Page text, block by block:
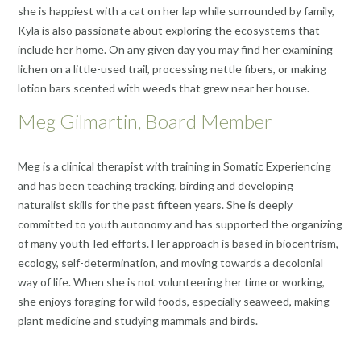
she is happiest with a cat on her lap while surrounded by family,
Kyla is also passionate about exploring the ecosystems that
include her home. On any given day you may find her examining
lichen on a little-used trail, processing nettle fibers, or making
lotion bars scented with weeds that grew near her house.
Meg Gilmartin, Board Member
Meg is a clinical therapist with training in Somatic Experiencing
and has been teaching tracking, birding and developing
naturalist skills for the past fifteen years. She is deeply
committed to youth autonomy and has supported the organizing
of many youth-led efforts. Her approach is based in biocentrism,
ecology, self-determination, and moving towards a decolonial
way of life. When she is not volunteering her time or working,
she enjoys foraging for wild foods, especially seaweed, making
plant medicine and studying mammals and birds.